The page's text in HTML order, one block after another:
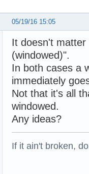
05/19/16 15:05
It doesn't matter
(windowed)".
In both cases a
immediately
Not that it's all
windowed.
Any ideas?
If it ain't broken,